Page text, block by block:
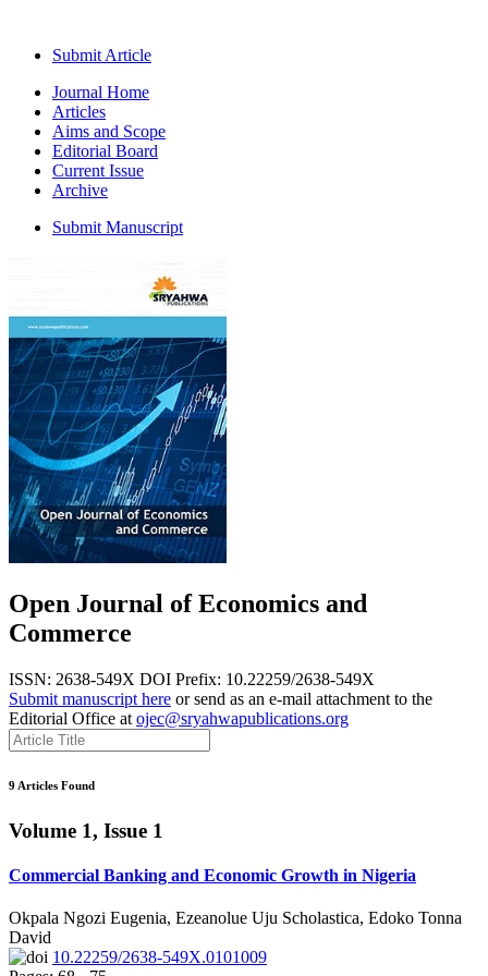
Submit Article
Journal Home
Articles
Aims and Scope
Editorial Board
Current Issue
Archive
Submit Manuscript
Open Journal of Economics and
Commerce
ISSN: 2638-549X DOI Prefix: 10.22259/2638-549X
Submit manuscript here or send as an e-mail attachment to the
Editorial Office at ojec@sryahwapublications.org
9 Articles Found
Volume 1, Issue 1
Commercial Banking and Economic Growth in Nigeria
Okpala Ngozi Eugenia, Ezeanolue Uju Scholastica, Edoko Tonna
David
10.22259/2638-549X.0101009